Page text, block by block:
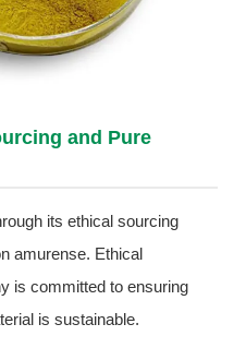
and Pure
its ethical sourcing
amurense. Ethical
is committed to ensuring
is sustainable.